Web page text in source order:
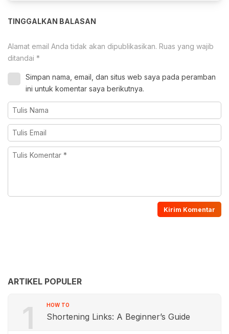
TINGGALKAN BALASAN
Alamat email Anda tidak akan dipublikasikan. Ruas yang wajib
ditandai *
Simpan nama, email, dan situs web saya pada peramban
ini untuk komentar saya berikutnya.
ARTIKEL POPULER
1 HOW TO
Shortening Links: A Beginner’s Guide